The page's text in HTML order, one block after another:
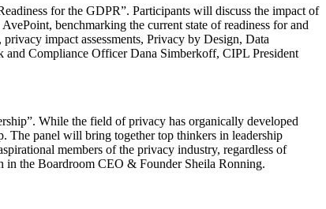
for the GDPR”. Participants will discuss the impact of
benchmarking the current state of readiness for and
impact assessments, Privacy by Design, Data
and Compliance Officer Dana Simberkoff, CIPL President
While the field of privacy has organically developed
The panel will bring together top thinkers in leadership
members of the privacy industry, regardless of
in the Boardroom CEO & Founder Sheila Ronning.